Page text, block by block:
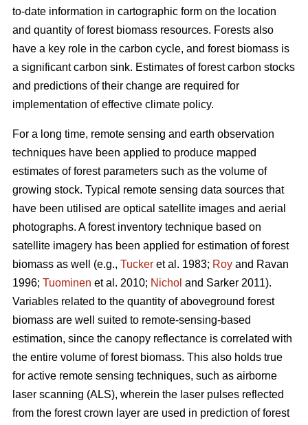
to-date information in cartographic form on the location
and quantity of forest biomass resources. Forests also
have a key role in the carbon cycle, and forest biomass is
a significant carbon sink. Estimates of forest carbon stocks
and predictions of their change are required for
implementation of effective climate policy.
For a long time, remote sensing and earth observation
techniques have been applied to produce mapped
estimates of forest parameters such as the volume of
growing stock. Typical remote sensing data sources that
have been utilised are optical satellite images and aerial
photographs. A forest inventory technique based on
satellite imagery has been applied for estimation of forest
biomass as well (e.g., Tucker et al. 1983; Roy and Ravan
1996; Tuominen et al. 2010; Nichol and Sarker 2011).
Variables related to the quantity of aboveground forest
biomass are well suited to remote-sensing-based
estimation, since the canopy reflectance is correlated with
the entire volume of forest biomass. This also holds true
for active remote sensing techniques, such as airborne
laser scanning (ALS), wherein the laser pulses reflected
from the forest crown layer are used in prediction of forest